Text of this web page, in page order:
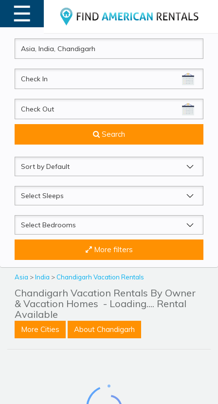
☰
MENU
CheckIn
CheckOut
Search
Sort
by
Sleeps
Beds
More filters
Asia >India > Chandigarh Vacation Rentals
Chandigarh Vacation Rentals By Owner
& Vacation Homes - Loading.... Rental
Available
More Cities About Chandigarh